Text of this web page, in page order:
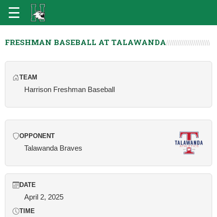
FRESHMAN BASEBALL AT TALAWANDA
TEAM
Harrison Freshman Baseball
OPPONENT
Talawanda Braves
DATE
April 2, 2025
TIME